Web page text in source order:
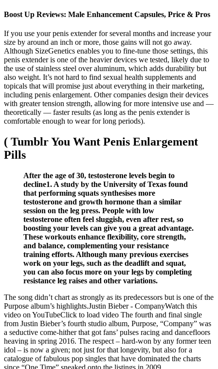
Boost Up Reviews: Male Enhancement Capsules, Price & Pros
If you use your penis extender for several months and increase your
size by around an inch or more, those gains will not go away.
Although SizeGenetics enables you to fine-tune those settings, this
penis extender is one of the heavier devices we tested, likely due to
the use of stainless steel over aluminum, which adds durability but
also weight. It’s not hard to find sexual health supplements and
topicals that will promise just about everything in their marketing,
including penis enlargement. Other companies design their devices
with greater tension strength, allowing for more intensive use and —
theoretically — faster results (as long as the penis extender is
comfortable enough to wear for long periods).
( Tumblr You Want Penis Enlargement
Pills
After the age of 30, testosterone levels begin to
decline1. A study by the University of Texas found
that performing squats synthesises more
testosterone and growth hormone than a similar
session on the leg press. People with low
testosterone often feel sluggish, even after rest, so
boosting your levels can give you a great advantage.
These workouts enhance flexibility, core strength,
and balance, complementing your resistance
training efforts. Although many previous exercises
work on your legs, such as the deadlift and squat,
you can also focus more on your legs by completing
resistance leg raises and other variations.
The song didn’t chart as strongly as its predecessors but is one of the
Purpose album’s highlights.Justin Bieber - CompanyWatch this
video on YouTubeClick to load video The fourth and final single
from Justin Bieber’s fourth studio album, Purpose, “Company” was
a seductive come-hither that got fans’ pulses racing and dancefloors
heaving in spring 2016. The respect – hard-won by any former teen
idol – is now a given; not just for that longevity, but also for a
catalogue of fabulous pop singles that have dominated the charts
since “One Time” sneaked onto the listings in 2009.